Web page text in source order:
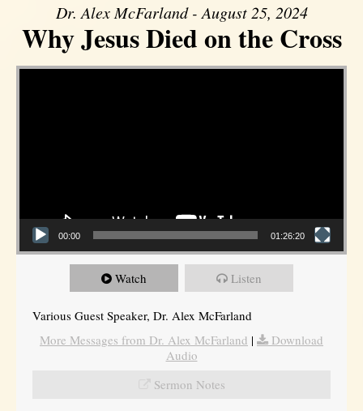
Dr. Alex McFarland - August 25, 2024
Why Jesus Died on the Cross
Video Player
00:00 01:26:20
Watch Listen
Various Guest Speaker, Dr. Alex McFarland
More Messages from Dr. Alex McFarland |
Download
Audio
Sermon Notes